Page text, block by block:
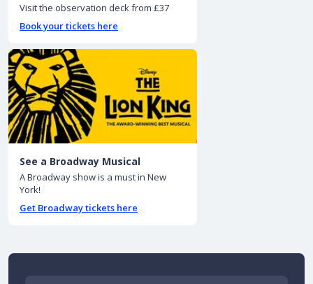
Visit the observation deck from £37
Book your tickets here
See a Broadway Musical
A Broadway show is a must in New
York!
Get Broadway tickets here